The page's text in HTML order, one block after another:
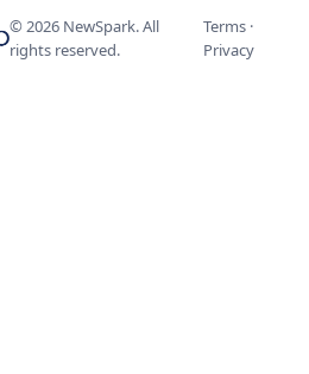
© 2026 NewSpark. All
rights reserved.
Terms ·
Privacy